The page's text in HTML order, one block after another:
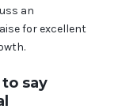
an
for excellent
say